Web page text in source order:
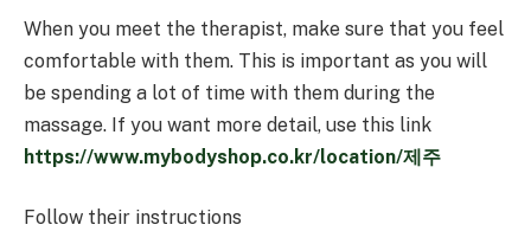
When you meet the therapist, make sure that you feel
comfortable with them. This is important as you will
be spending a lot of time with them during the
massage. If you want more detail, use this link
https://www.mybodyshop.co.kr/location/제주
Follow their instructions